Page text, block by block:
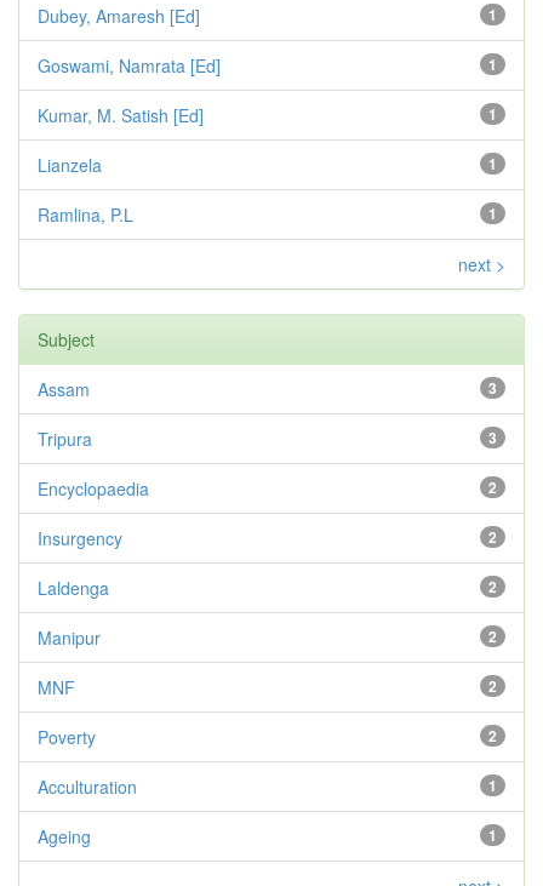
1
Dubey, Amaresh [Ed]
1
Goswami, Namrata [Ed]
1
Kumar, M. Satish [Ed]
1
Lianzela
1
Ramlina, P.L
next >
Subject
3
Assam
3
Tripura
2
Encyclopaedia
2
Insurgency
2
Laldenga
2
Manipur
2
MNF
2
Poverty
1
Acculturation
1
Ageing